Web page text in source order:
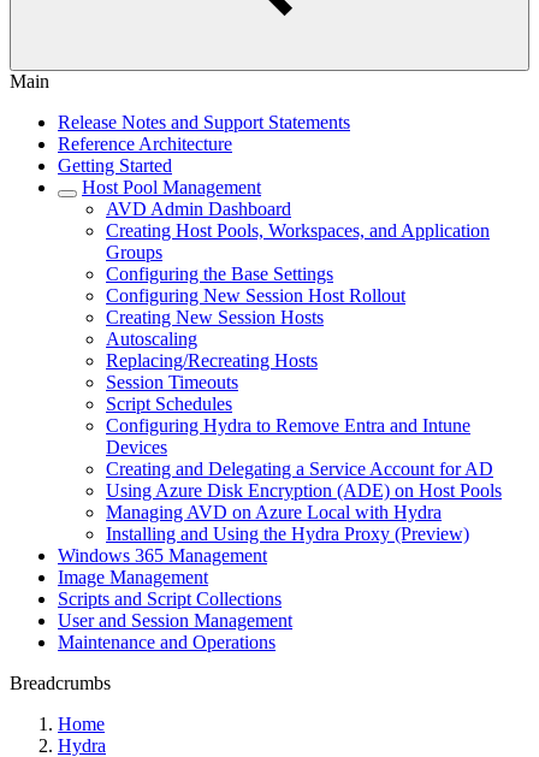
Main
Release Notes and Support Statements
Reference Architecture
Getting Started
Host Pool Management
AVD Admin Dashboard
Creating Host Pools, Workspaces, and Application
Groups
Configuring the Base Settings
Configuring New Session Host Rollout
Creating New Session Hosts
Autoscaling
Replacing/Recreating Hosts
Session Timeouts
Script Schedules
Configuring Hydra to Remove Entra and Intune
Devices
Creating and Delegating a Service Account for AD
Using Azure Disk Encryption (ADE) on Host Pools
Managing AVD on Azure Local with Hydra
Installing and Using the Hydra Proxy (Preview)
Windows 365 Management
Image Management
Scripts and Script Collections
User and Session Management
Maintenance and Operations
Breadcrumbs
Home
Hydra